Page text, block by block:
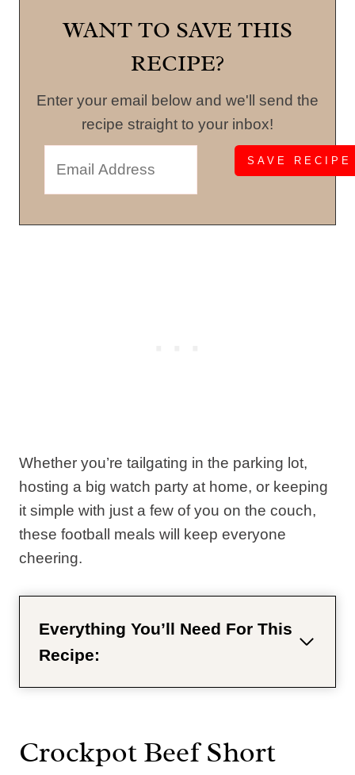
WANT TO SAVE THIS
RECIPE?
Enter your email below and we'll send the
recipe straight to your inbox!
Whether you’re tailgating in the parking lot,
hosting a big watch party at home, or keeping
it simple with just a few of you on the couch,
these football meals will keep everyone
cheering.
Everything You’ll Need For This
Recipe:
Crockpot Beef Short